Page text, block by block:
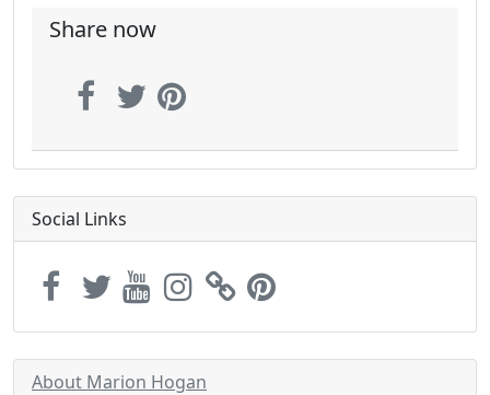
Share now
Social Links
About Marion Hogan